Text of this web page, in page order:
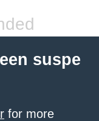
suspe
for more